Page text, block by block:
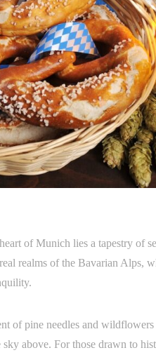
of Munich lies a tapestry of
realms of the Bavarian Alps,
of pine needles and
above. For those drawn to